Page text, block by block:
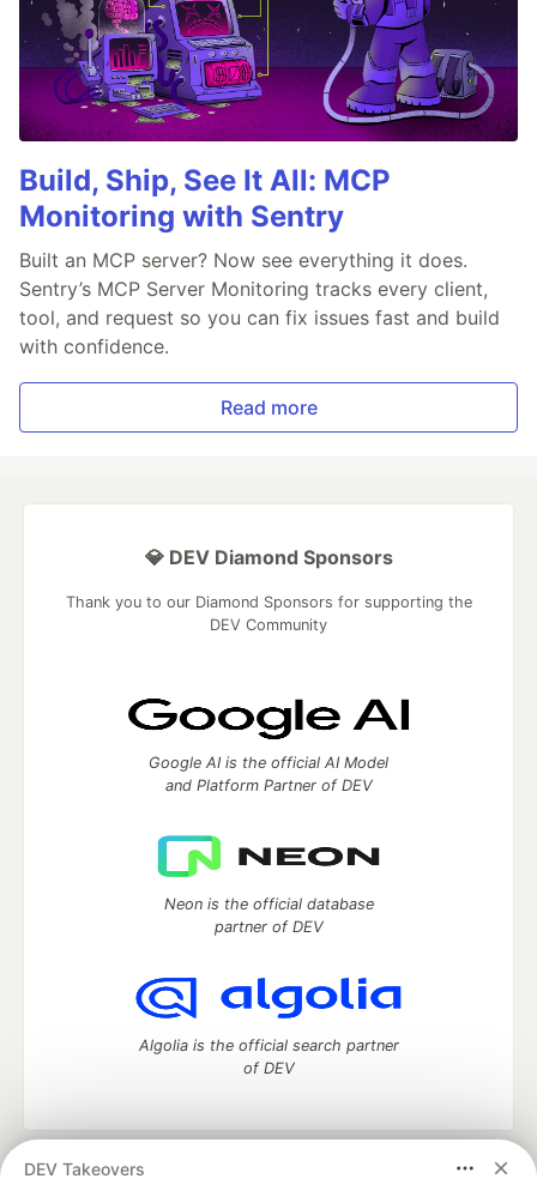
Build, Ship, See It All: MCP
Monitoring with Sentry
Built an MCP server? Now see everything it does.
Sentry’s MCP Server Monitoring tracks every client,
tool, and request so you can fix issues fast and build
with confidence.
Read more
DEV Takeovers
💎 DEV Diamond Sponsors
Thank you to our Diamond Sponsors for supporting the
DEV Community
Google AI is the official AI Model
and Platform Partner of DEV
Neon is the official database
partner of DEV
Algolia is the official search partner
of DEV
DEV Community